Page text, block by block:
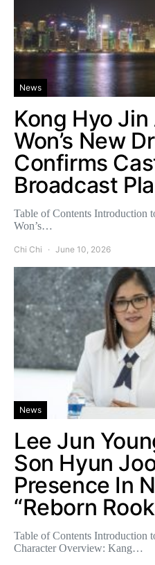
News
Kong Hyo
Won’s New
Confirms
Broadcast
Table of Contents Introduction
Won’s…
Chi Chi June 10, 2026
News
Lee Jun
Son Hyun
Presence In
“Reborn
Table of Contents Introduction
Character Overview: Kang…